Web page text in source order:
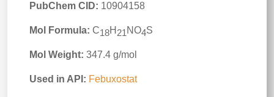
PubChem CID: 10904158
Mol Formula: C18H 21 NO4S
Mol Weight: 347.4 g/mol
Used in API: Febuxostat